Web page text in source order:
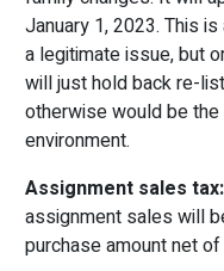
January 1, 2023. This
a legitimate issue, but
will just hold back re-
otherwise would be
environment.
Assignment sales tax:
assignment sales will
purchase amount net